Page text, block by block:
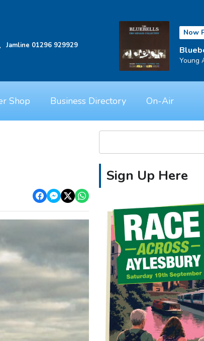
Jamline 01296 929929
Now
Young
Shop Business Directory On-Air
Sign Up Here